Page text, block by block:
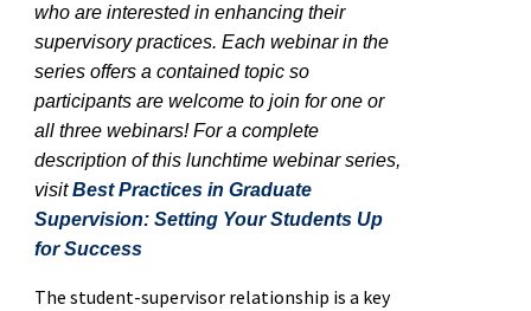
who are interested in enhancing their
supervisory practices. Each webinar in the
series offers a contained topic so
participants are welcome to join for one or
all three webinars! For a complete
description of this lunchtime webinar series,
visitBest Practices in Graduate
Supervision: Setting Your Students Up
for Success
The student-supervisor relationship is a key